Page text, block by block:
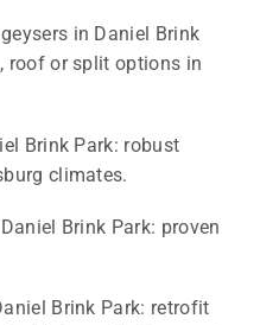
in Daniel Brink
roof or split options in
Brink Park: robust
climates.
Brink Park: proven
Brink Park: retrofit